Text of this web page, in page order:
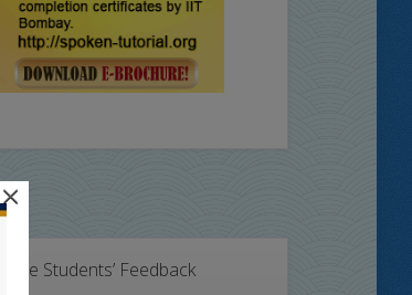
Online Students’ Feedback
×